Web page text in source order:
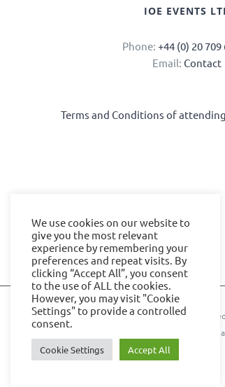
IOE EVENTS
Phone:+44 (0) 20 709
Email: Contact
Terms and Conditions of
© 2024 IOE Events Ltd. All rights
Events
We use cookies on our website to
give you the most relevant
experience by remembering your
preferences and repeat visits. By
clicking “Accept All”, you consent
to the use of ALL the cookies.
However, you may visit "Cookie
Settings" to provide a controlled
consent.
Cookie Settings Accept All